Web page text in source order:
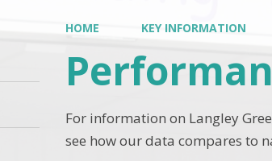
HOME KEY INFORMATION
For information on Langley
see how our data compares to